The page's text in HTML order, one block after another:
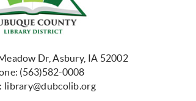
Dr, Asbury, IA 52002
(563)582-0008
library@dubcolib.org